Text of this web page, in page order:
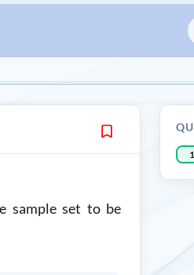
sample set to be
1